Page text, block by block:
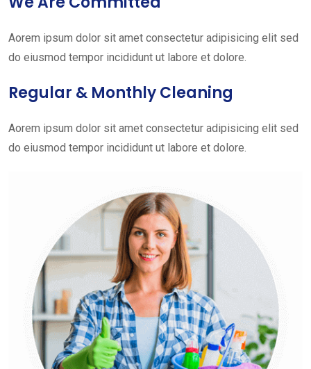
Aorem ipsum dolor sit amet consectetur adipisicing elit sed
do eiusmod tempor incididunt ut labore et dolore.
Regular & Monthly Cleaning
Aorem ipsum dolor sit amet consectetur adipisicing elit sed
do eiusmod tempor incididunt ut labore et dolore.